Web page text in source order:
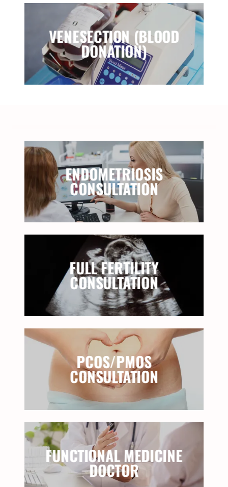
VENESECTION (BLOOD
DONATION)
ENDOMETRIOSIS
CONSULTATION
FULL FERTILITY
CONSULTATION
PCOS/PMOS
CONSULTATION
FUNCTIONAL MEDICINE
DOCTOR